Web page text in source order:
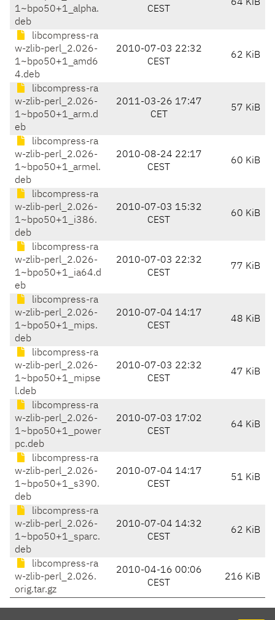
1~bpo50+1_alpha.
deb
CEST
64 KiB
libcompress-ra
w-zlib-perl_2.026-
1~bpo50+1_amd6
4.deb
2010-07-03 22:32
CEST
62 KiB
libcompress-ra
w-zlib-perl_2.026-
1~bpo50+1_arm.d
eb
2011-03-26 17:47
CET
57 KiB
libcompress-ra
w-zlib-perl_2.026-
1~bpo50+1_armel.
deb
2010-08-24 22:17
CEST
60 KiB
libcompress-ra
w-zlib-perl_2.026-
1~bpo50+1_i386.
deb
2010-07-03 15:32
CEST
60 KiB
libcompress-ra
w-zlib-perl_2.026-
1~bpo50+1_ia64.d
eb
2010-07-03 22:32
CEST
77 KiB
libcompress-ra
w-zlib-perl_2.026-
1~bpo50+1_mips.
deb
2010-07-04 14:17
CEST
48 KiB
libcompress-ra
w-zlib-perl_2.026-
1~bpo50+1_mipse
l.deb
2010-07-03 22:32
CEST
47 KiB
libcompress-ra
w-zlib-perl_2.026-
1~bpo50+1_power
pc.deb
2010-07-03 17:02
CEST
64 KiB
libcompress-ra
w-zlib-perl_2.026-
1~bpo50+1_s390.
deb
2010-07-04 14:17
CEST
51 KiB
libcompress-ra
w-zlib-perl_2.026-
1~bpo50+1_sparc.
deb
2010-07-04 14:32
CEST
62 KiB
libcompress-ra
w-zlib-perl_2.026.
orig.tar.gz
2010-04-16 00:06
CEST
216 KiB